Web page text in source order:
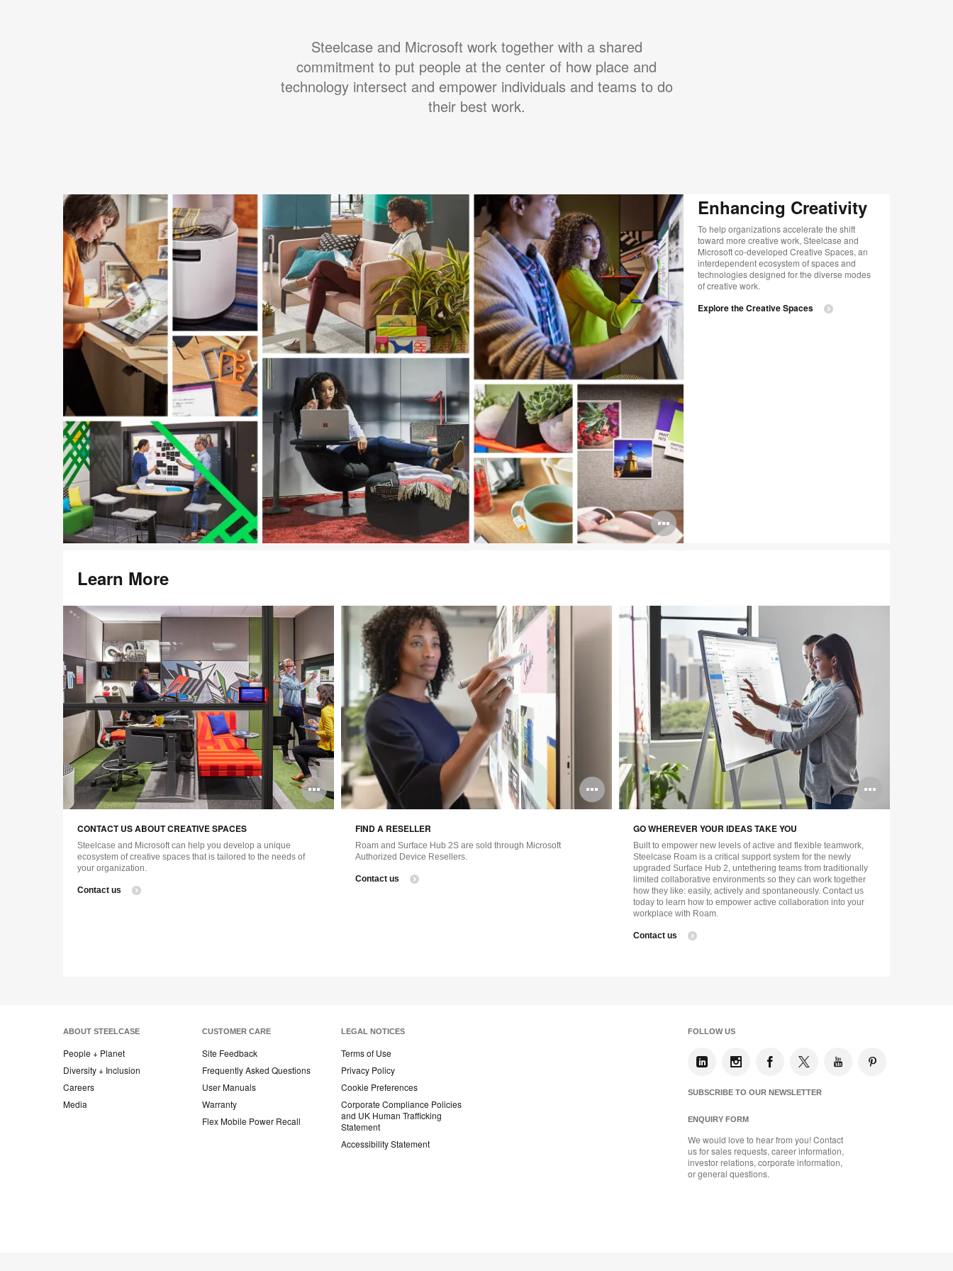
Steelcase and Microsoft work together with a shared
commitment to put people at the center of how place and
technology intersect and empower individuals and teams to do
their best work.
Open
image
Enhancing Creativity
To help organizations accelerate the shift
toward more creative work, Steelcase and
Microsoft co-developed Creative Spaces, an
interdependent ecosystem of spaces and
technologies designed for the diverse modes
of creative work.
Explore the Creative Spaces
Learn More
Open
image
tooltip
CONTACT US ABOUT CREATIVE SPACES
Steelcase and Microsoft can help you develop a unique
ecosystem of creative spaces that is tailored to the needs of
your organization.
Contact us
Open
image
tooltip
FIND A RESELLER
Roam and Surface Hub 2S are sold through Microsoft
Authorized Device Resellers.
Contact us
Open
image
GO WHEREVER YOUR IDEAS TAKE YOU
Built to empower new levels of active and flexible teamwork,
Steelcase Roam is a critical support system for the newly
upgraded Surface Hub 2, untethering teams from traditionally
limited collaborative environments so they can work together
how they like: easily, actively and spontaneously. Contact us
today to learn how to empower active collaboration into your
workplace with Roam.
Contact us
ABOUT STEELCASE
People + Planet
Diversity + Inclusion
Careers
Media
CUSTOMER CARE
Site Feedback
Frequently Asked Questions
User Manuals
Warranty
Flex Mobile Power Recall
LEGAL NOTICES
Terms of Use
Privacy Policy
Cookie Preferences
Corporate Compliance Policies
and UK Human Trafficking
Statement
Accessibility Statement
FOLLOW US
SUBSCRIBE TO OUR NEWSLETTER
ENQUIRY FORM
We would love to hear from you! Contact
us for sales requests, career information,
investor relations, corporate information,
or general questions.